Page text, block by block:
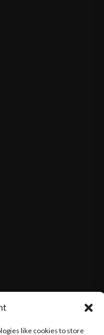
like cookies to store